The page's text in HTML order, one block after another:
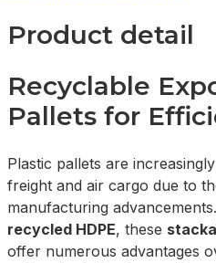
Product detail
Recyclable
Pallets for
Plastic pallets are
freight and air cargo due to
manufacturing
recycled HDPE, these
offer numerous advantages